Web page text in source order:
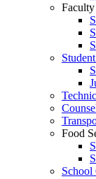
Food
School